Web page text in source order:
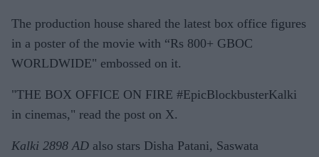
The production house shared the latest box office figures
in a poster of the movie with “Rs 800+ GBOC
WORLDWIDE" embossed on it.
"THE BOX OFFICE ON FIRE #EpicBlockbusterKalki
in cinemas," read the post on X.
Kalki 2898 AD also stars Disha Patani, Saswata